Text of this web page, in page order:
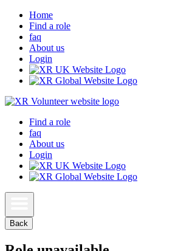
Home
Find a role
faq
About us
Login
Find a role
faq
About us
Login
Back